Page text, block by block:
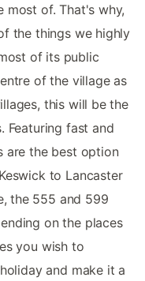
most of. That's why,
the things we highly
of its public
of the village as
this will be the
Featuring fast and
are the best option
to Lancaster
the 555 and 599
on the places
you wish to
and make it a